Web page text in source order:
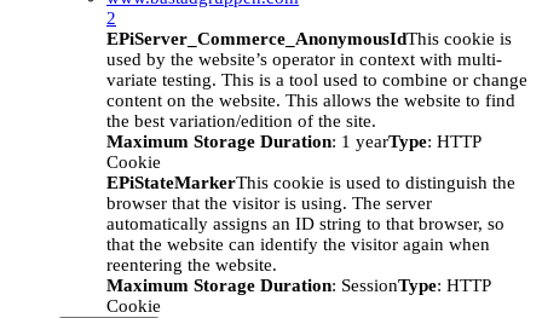
2
EPiServer_Commerce_AnonymousIdThis cookie is
used by the website’s operator in context with multi-
variate testing. This is a tool used to combine or change
content on the website. This allows the website to find
the best variation/edition of the site.
Maximum Storage Duration: 1 yearType: HTTP
Cookie
EPiStateMarkerThis cookie is used to distinguish the
browser that the visitor is using. The server
automatically assigns an ID string to that browser, so
that the website can identify the visitor again when
reentering the website.
Maximum Storage Duration: SessionType: HTTP
Cookie